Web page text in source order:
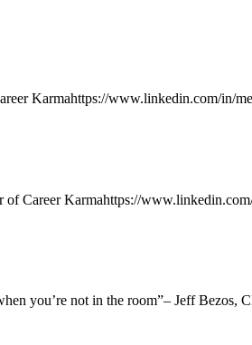
Karmahttps://www.linkedin.com/in/
Career Karmahttps://
you’re not in the room”– Jeff Bezos,